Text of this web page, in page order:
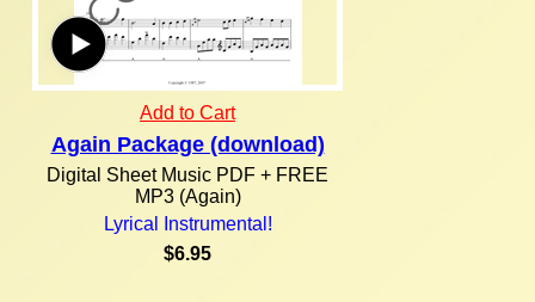
Add to Cart
Again Package (download)
Digital Sheet Music PDF + FREE
MP3 (Again)
Lyrical Instrumental!
$6.95